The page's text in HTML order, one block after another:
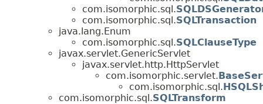
com.isomorphic.sql.
com.isomorphic.sql.SQLTransaction
java.lang.Enum
com.isomorphic.sql.SQLClauseType
javax.servlet.GenericServlet
javax.servlet.http.HttpServlet
com.isomorphic.servlet.
com.isomorphic.sql.
com.isomorphic.sql.SQLTransform